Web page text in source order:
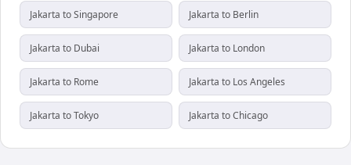
Jakarta to Singapore Jakarta to Berlin
Jakarta to Dubai Jakarta to London
Jakarta to Rome Jakarta to Los Angeles
Jakarta to Tokyo Jakarta to Chicago